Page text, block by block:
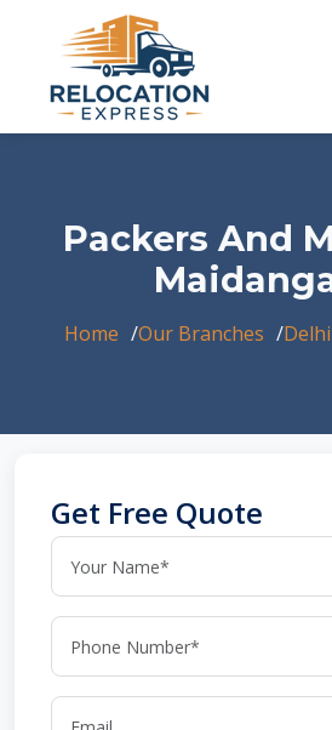
Packers And
Home Our Branches Delhi
Get Free Quote